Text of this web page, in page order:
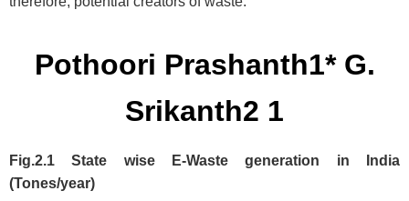
Pothoori Prashanth1* G.
Srikanth2 1
Fig.2.1 State wise E-Waste generation in India
(Tones/year)